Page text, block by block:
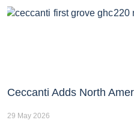
Ceccanti Adds North
29 May 2026